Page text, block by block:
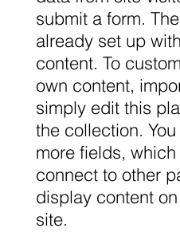
submit a form.
already set up
content. To
own content,
simply edit this
the collection.
more fields,
connect to other
display content
site.